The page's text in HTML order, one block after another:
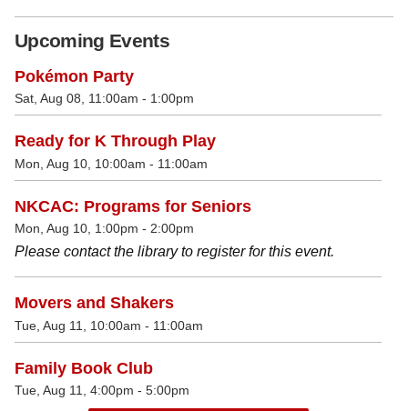
Upcoming Events
Pokémon Party
Sat, Aug 08, 11:00am - 1:00pm
Ready for K Through Play
Mon, Aug 10, 10:00am - 11:00am
NKCAC: Programs for Seniors
Mon, Aug 10, 1:00pm - 2:00pm
Please contact the library to register for this event.
Movers and Shakers
Tue, Aug 11, 10:00am - 11:00am
Family Book Club
Tue, Aug 11, 4:00pm - 5:00pm